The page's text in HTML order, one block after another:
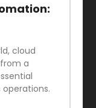
cloud
a